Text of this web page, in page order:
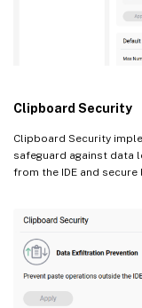
Clipboard Security
Clipboard Security
safeguard against data
from the IDE and